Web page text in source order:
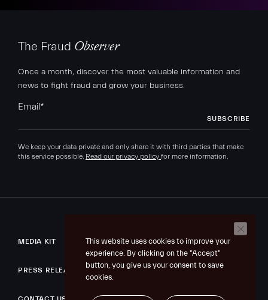
The Fraud Observer
Once a month, discover the most valuable information and
news to fight fraud and grow your business.
Email*
We keep your data private and only share it with third parties that make
this service possible. Read our privacy policy for more information.
MEDIA KIT
PRESS RELEASE
This website uses cookies to improve your
experience. By clicking on the "Accept"
button, you give us your consent to save
cookies.